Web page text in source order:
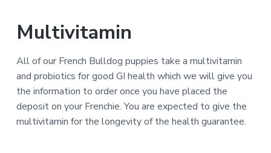
Multivitamin
All of our French Bulldog puppies take a multivitamin
and probiotics for good GI health which we will give you
the information to order once you have placed the
deposit on your Frenchie. You are expected to give the
multivitamin for the longevity of the health guarantee.